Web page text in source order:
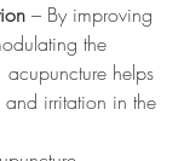
– By improving
the
acupuncture helps
irritation in the